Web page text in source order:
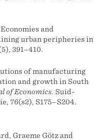
and
urban peripheries in
391–410.
of manufacturing
and growth in South
of Economics. Suid-
76(s2), S175–S204.
Graeme Götz and